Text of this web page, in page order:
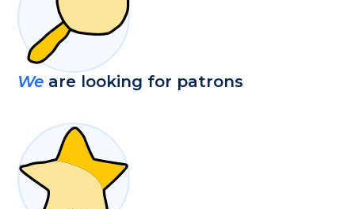
We are looking for patrons